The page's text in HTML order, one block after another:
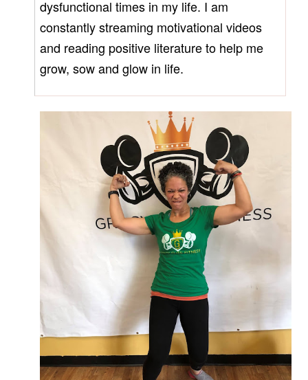
dysfunctional times in my life. I am
constantly streaming motivational videos
and reading positive literature to help me
grow, sow and glow in life.